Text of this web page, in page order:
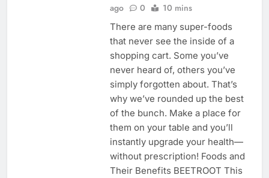
ago
0 10 mins
There are many super-foods
that never see the inside of a
shopping cart. Some you’ve
never heard of, others you’ve
simply forgotten about. That’s
why we’ve rounded up the best
of the bunch. Make a place for
them on your table and you’ll
instantly upgrade your health—
without prescription! Foods and
Their Benefits BEETROOT This